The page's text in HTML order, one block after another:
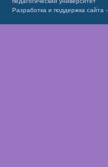
Разработка и поддержка сайта -